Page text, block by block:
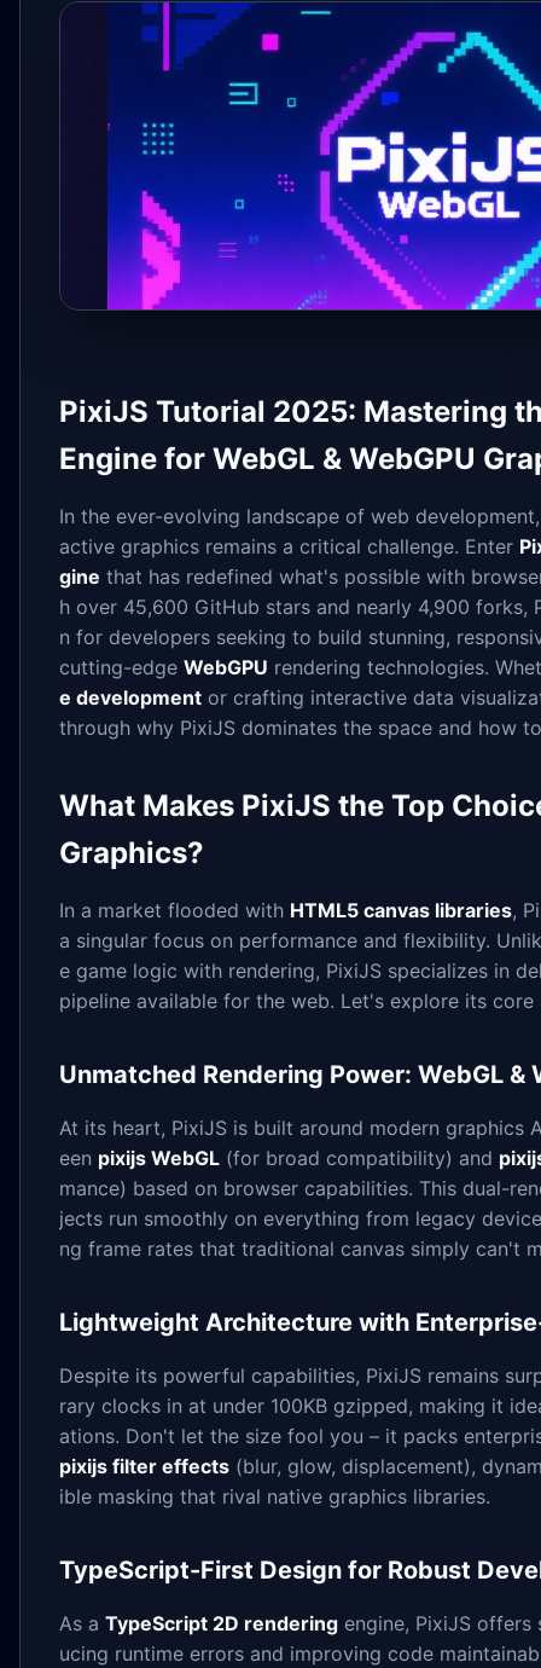
PixiJS Tutorial 2025: Mastering
Engine for WebGL & WebGPU
In the ever-evolving landscape of web
active graphics remains a critical challenge. Enter
gine that has redefined what's possible with
h over 45,600 GitHub stars and nearly 4,900 forks,
n for developers seeking to build stunning,
cutting-edge WebGPU rendering technologies.
e development or crafting interactive data
through why PixiJS dominates the space and how
What Makes PixiJS the Top
Graphics?
In a market flooded with HTML5 canvas libraries,
a singular focus on performance and flexibility.
e game logic with rendering, PixiJS specializes in
pipeline available for the web. Let's explore its core
Unmatched Rendering Power: WebGL &
At its heart, PixiJS is built around modern graphics
een pixijs WebGL (for broad compatibility) and
mance) based on browser capabilities. This dual-
jects run smoothly on everything from legacy
ng frame rates that traditional canvas simply can't
Lightweight Architecture with
Despite its powerful capabilities, PixiJS remains
rary clocks in at under 100KB gzipped, making it
ations. Don't let the size fool you – it packs
pixijs filter effects (blur, glow, displacement),
ible masking that rival native graphics libraries.
TypeScript-First Design for Robust
As a TypeScript 2D rendering engine, PixiJS
ucing runtime errors and improving code